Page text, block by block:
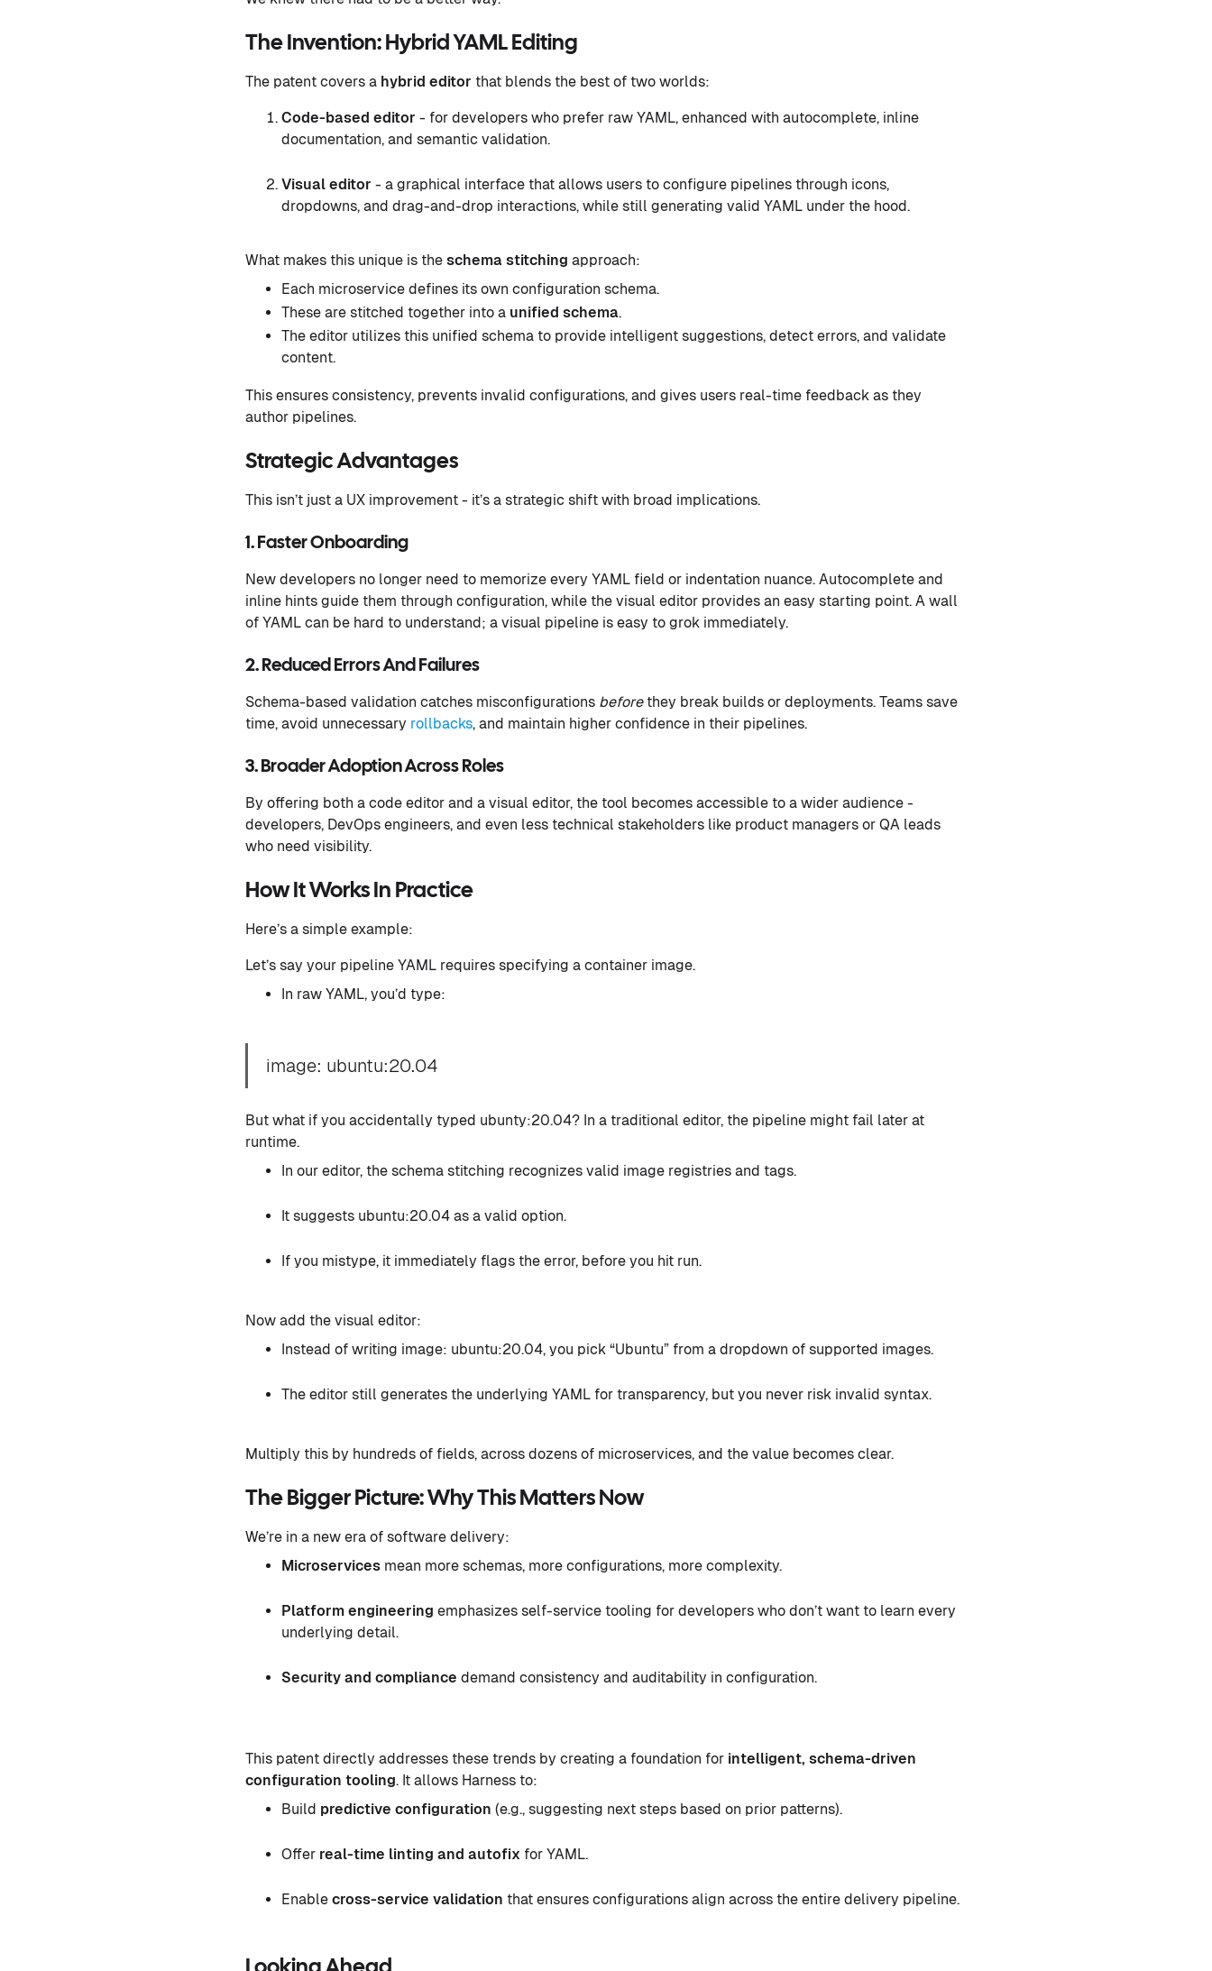
The Invention: Hybrid YAML Editing
The patent covers a hybrid editor that blends the best of two worlds:
Code-based editor - for developers who prefer raw YAML, enhanced with autocomplete, inline
documentation, and semantic validation.
Visual editor - a graphical interface that allows users to configure pipelines through icons,
dropdowns, and drag-and-drop interactions, while still generating valid YAML under the hood.
What makes this unique is the schema stitching approach:
Each microservice defines its own configuration schema.
These are stitched together into a unified schema.
The editor utilizes this unified schema to provide intelligent suggestions, detect errors, and validate
content.
This ensures consistency, prevents invalid configurations, and gives users real-time feedback as they
author pipelines.
Strategic Advantages
This isn’t just a UX improvement - it’s a strategic shift with broad implications.
1. Faster Onboarding
New developers no longer need to memorize every YAML field or indentation nuance. Autocomplete and
inline hints guide them through configuration, while the visual editor provides an easy starting point. A wall
of YAML can be hard to understand; a visual pipeline is easy to grok immediately.
2. Reduced Errors And Failures
Schema-based validation catches misconfigurations beforethey break builds or deployments. Teams save
time, avoid unnecessary rollbacks, and maintain higher confidence in their pipelines.
3. Broader Adoption Across Roles
By offering both a code editor and a visual editor, the tool becomes accessible to a wider audience -
developers, DevOps engineers, and even less technical stakeholders like product managers or QA leads
who need visibility.
How It Works In Practice
Here’s a simple example:
Let’s say your pipeline YAML requires specifying a container image.
In raw YAML, you’d type:
image: ubuntu:20.04
But what if you accidentally typed ubunty:20.04? In a traditional editor, the pipeline might fail later at
runtime.
In our editor, the schema stitching recognizes valid image registries and tags.
It suggests ubuntu:20.04 as a valid option.
If you mistype, it immediately flags the error, before you hit run.
Now add the visual editor:
Instead of writing image: ubuntu:20.04, you pick “Ubuntu” from a dropdown of supported images.
The editor still generates the underlying YAML for transparency, but you never risk invalid syntax.
Multiply this by hundreds of fields, across dozens of microservices, and the value becomes clear.
The Bigger Picture: Why This Matters Now
We’re in a new era of software delivery:
Microservices mean more schemas, more configurations, more complexity.
Platform engineering emphasizes self-service tooling for developers who don’t want to learn every
underlying detail.
Security and compliance demand consistency and auditability in configuration.
This patent directly addresses these trends by creating a foundation for intelligent, schema-driven
configuration tooling. It allows Harness to:
Build predictive configuration (e.g., suggesting next steps based on prior patterns).
Offer real-time linting and autofix for YAML.
Enable cross-service validation that ensures configurations align across the entire delivery pipeline.